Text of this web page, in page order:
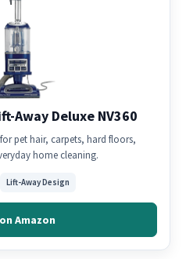
Away Deluxe NV360
pet hair, carpets, hard floors,
home cleaning.
Lift-Away Design
Amazon